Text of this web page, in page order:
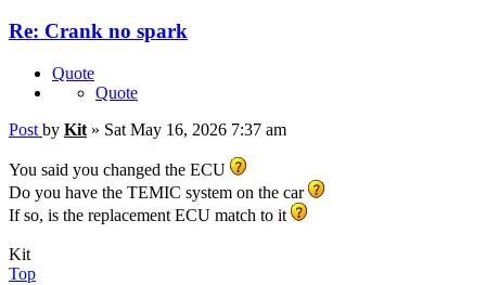
Re: Crank no spark
Quote
Quote
Post by Kit » Sat May 16, 2026 7:37 am
You said you changed the ECU
Do you have the TEMIC system on the car
If so, is the replacement ECU match to it
Kit
Top